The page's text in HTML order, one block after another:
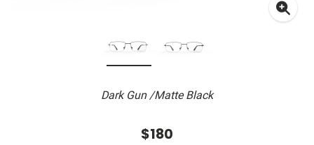
Dark Gun /Matte Black
$180